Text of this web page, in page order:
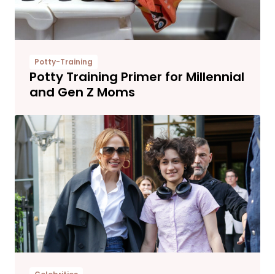
Potty-Training
Potty Training Primer for Millennial
and Gen Z Moms